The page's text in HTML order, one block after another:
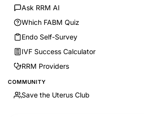
Ask RRM AI
Which FABM Quiz
Endo Self-Survey
IVF Success Calculator
RRM Providers
COMMUNITY
Save the Uterus Club